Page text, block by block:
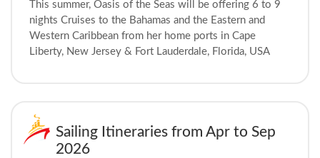
This summer, Oasis of the Seas will be offering 6 to 9
nights Cruises to the Bahamas and the Eastern and
Western Caribbean from her home ports in Cape
Liberty, New Jersey & Fort Lauderdale, Florida, USA
Sailing Itineraries from Apr to Sep
2026